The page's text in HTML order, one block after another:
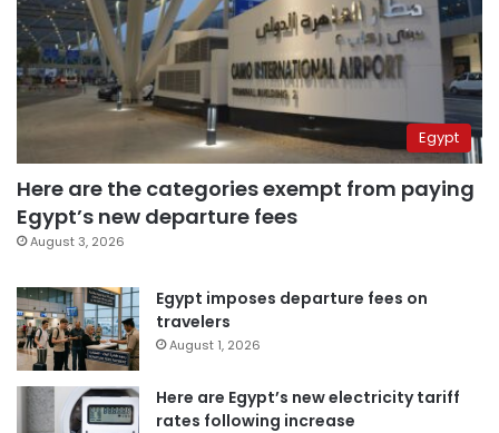
Egypt
Here are the categories exempt from paying
Egypt’s new departure fees
August 3, 2026
Egypt imposes departure fees on
travelers
August 1, 2026
Here are Egypt’s new electricity tariff
rates following increase